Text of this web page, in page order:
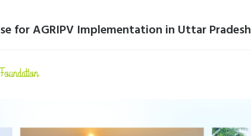
for AGRIPV Implementation in Uttar Pradesh